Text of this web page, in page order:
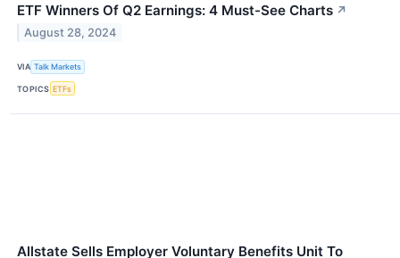
ETF Winners Of Q2 Earnings: 4 Must-See Charts ↗
August 28, 2024
VIA Talk Markets
TOPICS ETFs
Allstate Sells Employer Voluntary Benefits Unit To